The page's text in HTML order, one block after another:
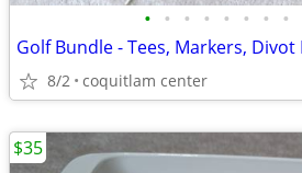
• • • • • • • •
8/2 coquitlam center
$35